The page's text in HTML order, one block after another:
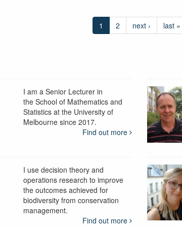
1 2 next › last »
I am a Senior Lecturer in
the School of Mathematics and
Statistics at the University of
Melbourne since 2017.
Find out more
I use decision theory and
operations research to improve
the outcomes achieved for
biodiversity from conservation
management.
Find out more